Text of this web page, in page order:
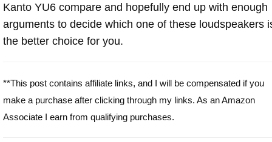
Kanto YU6 compare and hopefully end up with enough
arguments to decide which one of these loudspeakers
the better choice for you.
**This post contains affiliate links, and I will be compensated if you
make a purchase after clicking through my links. As an Amazon
Associate I earn from qualifying purchases.